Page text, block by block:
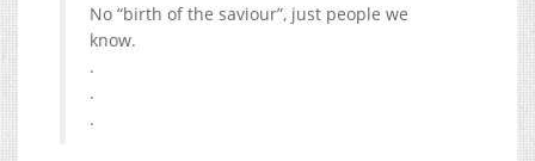
No “birth of the saviour”, just people we
know.
.
.
.